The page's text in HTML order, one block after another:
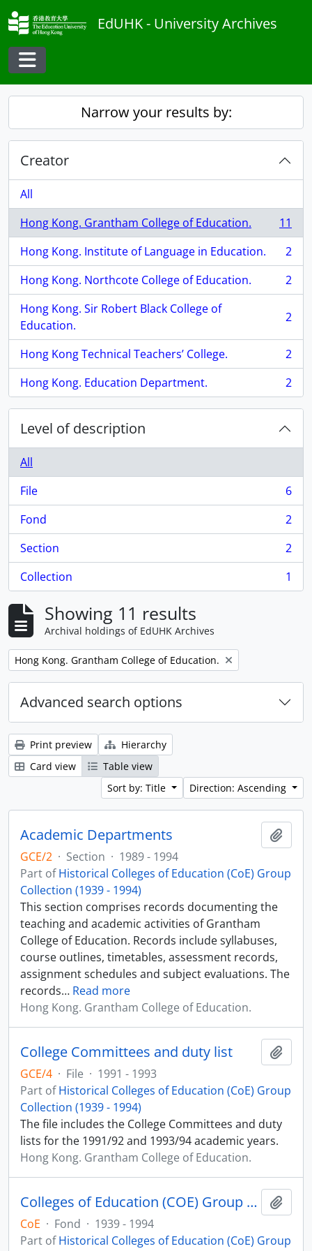
Skip to main content
EdUHK - University Archives
Toggle navigation
Narrow your results by:
Creator
All
Hong Kong. Grantham College of Education.
, 11 results
11
Hong Kong. Institute of Language in Education.
, 2 results
2
Hong Kong. Northcote College of Education.
, 2 results
2
Hong Kong. Sir Robert Black College of
Education.
, 2 results 2
Hong Kong Technical Teachers’ College.
, 2 results
2
Hong Kong. Education Department.
, 2 results 2
Level of description
All
File
, 6 results
6
Fond
, 2 results
2
Section
, 2 results
2
Collection
, 1 results 1
Showing 11 results
Archival holdings of EdUHK Archives
Remove filter:
Hong Kong. Grantham College of Education.
Advanced search options
Print preview
Hierarchy
Card view
Table view
Sort by: Title
Direction: Ascending
Academic Departments
GCE/2 · Section · 1989 - 1994
Part ofHistorical Colleges of Education (CoE) Group
Collection (1939 - 1994)
This section comprises records documenting the
teaching and academic activities of Grantham
College of Education. Records include syllabuses,
course outlines, timetables, assessment records,
assignment schedules and subject evaluations. The
records… Read more
Hong Kong. Grantham College of Education.
College Committees and duty list
GCE/4 · File · 1991 - 1993
Part ofHistorical Colleges of Education (CoE) Group
Collection (1939 - 1994)
The file includes the College Committees and duty
lists for the 1991/92 and 1993/94 academic years.
Hong Kong. Grantham College of Education.
Colleges of Education (COE) Group Records
CoE · Fond · 1939 - 1994
Part ofHistorical Colleges of Education (CoE) Group